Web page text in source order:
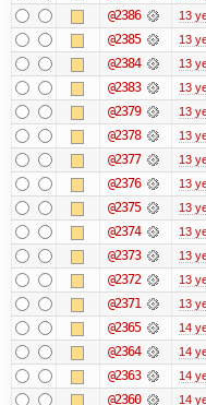
@2386 13
@2385 13
@2384 13
@2383 13
@2379 13
@2378 13
@2377 13
@2376 13
@2375 13
@2374 13
@2373 13
@2372 13
@2371 13
@2365 14
@2364 14
@2363 14
@2360 14